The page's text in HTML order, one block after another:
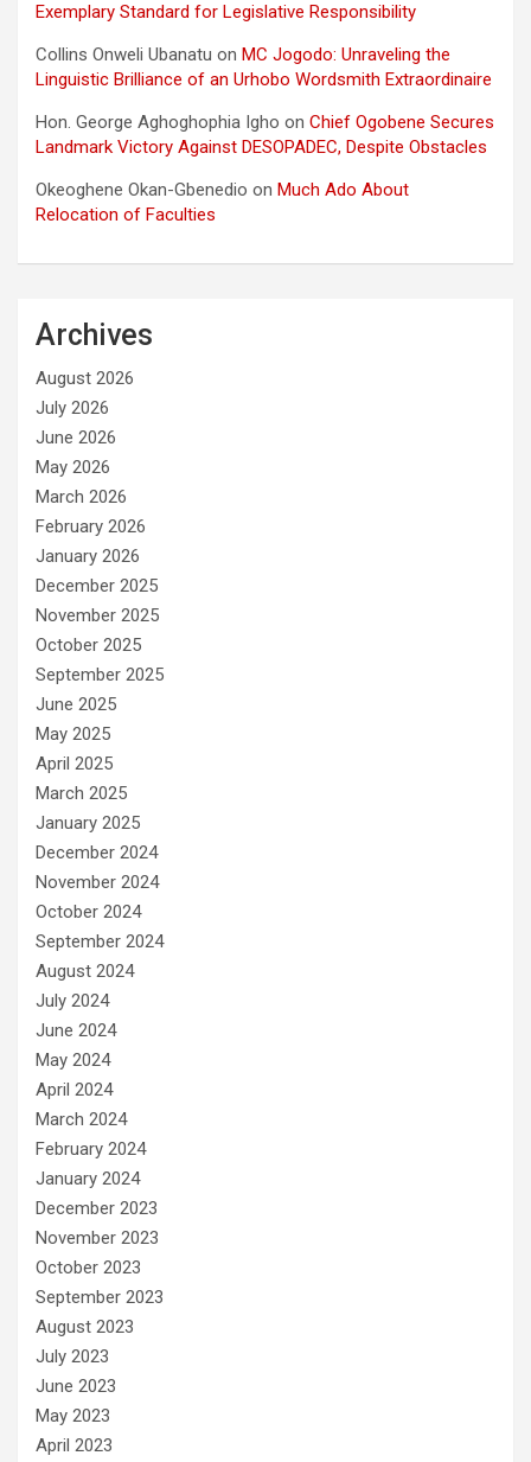
Exemplary Standard for Legislative Responsibility
Collins Onweli Ubanatu on MC Jogodo: Unraveling the
Linguistic Brilliance of an Urhobo Wordsmith Extraordinaire
Hon. George Aghoghophia Igho on Chief Ogobene Secures
Landmark Victory Against DESOPADEC, Despite Obstacles
Okeoghene Okan-Gbenedio on Much Ado About
Relocation of Faculties
Archives
August 2026
July 2026
June 2026
May 2026
March 2026
February 2026
January 2026
December 2025
November 2025
October 2025
September 2025
June 2025
May 2025
April 2025
March 2025
January 2025
December 2024
November 2024
October 2024
September 2024
August 2024
July 2024
June 2024
May 2024
April 2024
March 2024
February 2024
January 2024
December 2023
November 2023
October 2023
September 2023
August 2023
July 2023
June 2023
May 2023
April 2023